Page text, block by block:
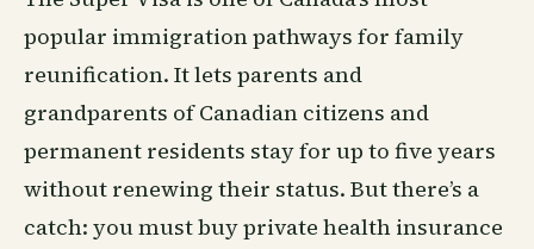
popular immigration pathways for family
reunification. It lets parents and
grandparents of Canadian citizens and
permanent residents stay for up to five years
without renewing their status. But there’s a
catch: you must buy private health insurance